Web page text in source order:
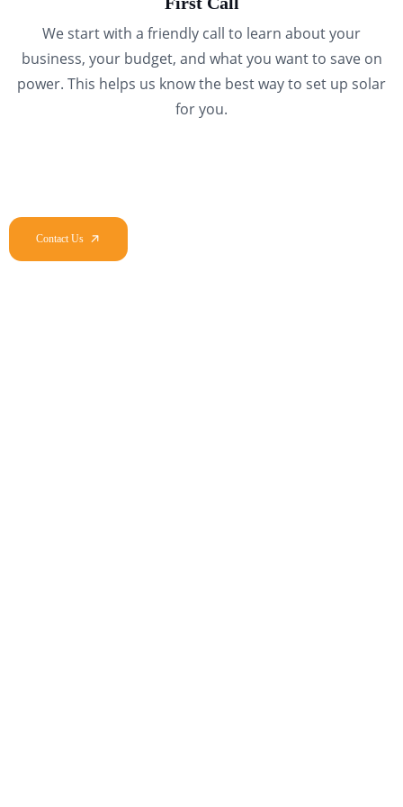
We start with a friendly call to learn about your
business, your budget, and what you want to save on
power. This helps us know the best way to set up solar
for you.